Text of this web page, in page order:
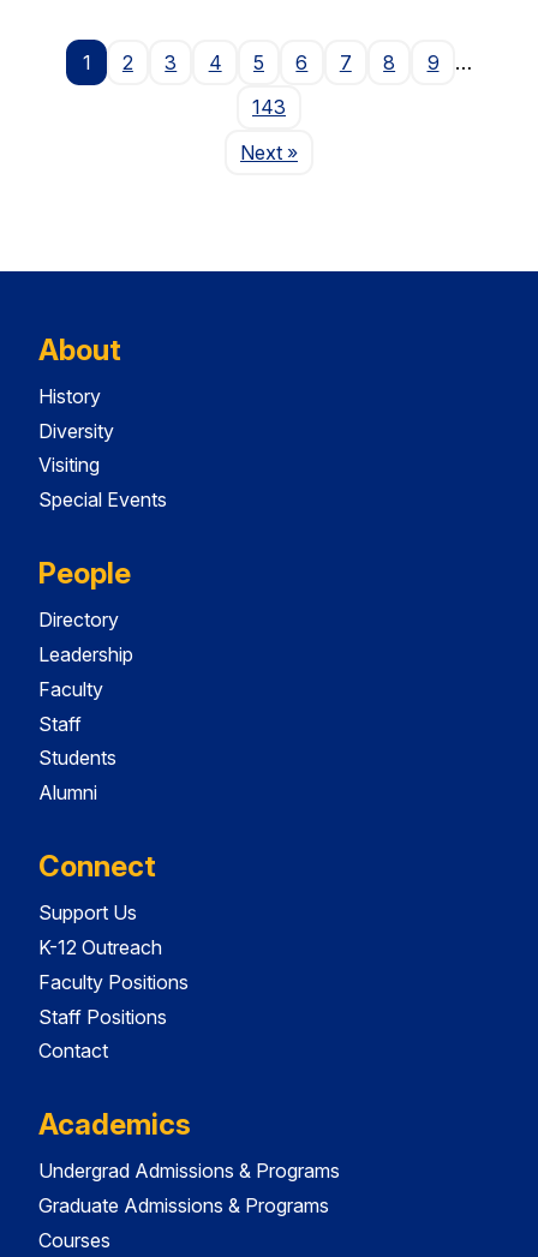
1 2 3 4 5 6 7 8 9
…
143
NextPage
»
About
History
Diversity
Visiting
Special Events
People
Directory
Leadership
Faculty
Staff
Students
Alumni
Connect
Support Us
K-12 Outreach
Faculty Positions
Staff Positions
Contact
Academics
Undergrad Admissions & Programs
Graduate Admissions & Programs
Courses